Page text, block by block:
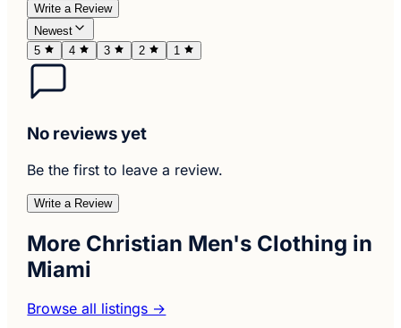
Write a Review
Newest
5
4 3 2 1
No reviews yet
Be the first to leave a review.
Write a Review
More Christian Men's Clothing in
Miami
Browse all listings →